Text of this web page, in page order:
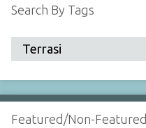
Search By Tags
Featured/Non-Featured